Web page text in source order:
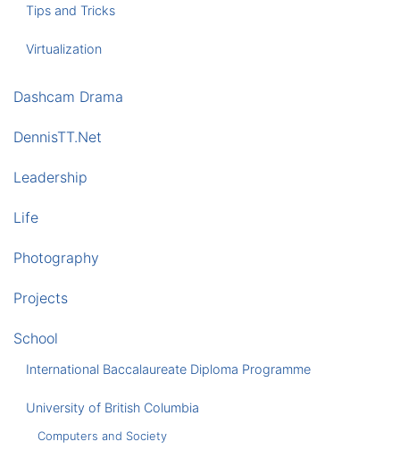
Tips and Tricks
Virtualization
Dashcam Drama
DennisTT.Net
Leadership
Life
Photography
Projects
School
International Baccalaureate Diploma Programme
University of British Columbia
Computers and Society